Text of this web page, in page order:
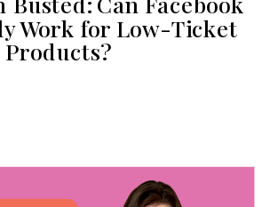
Work for Low-Ticket